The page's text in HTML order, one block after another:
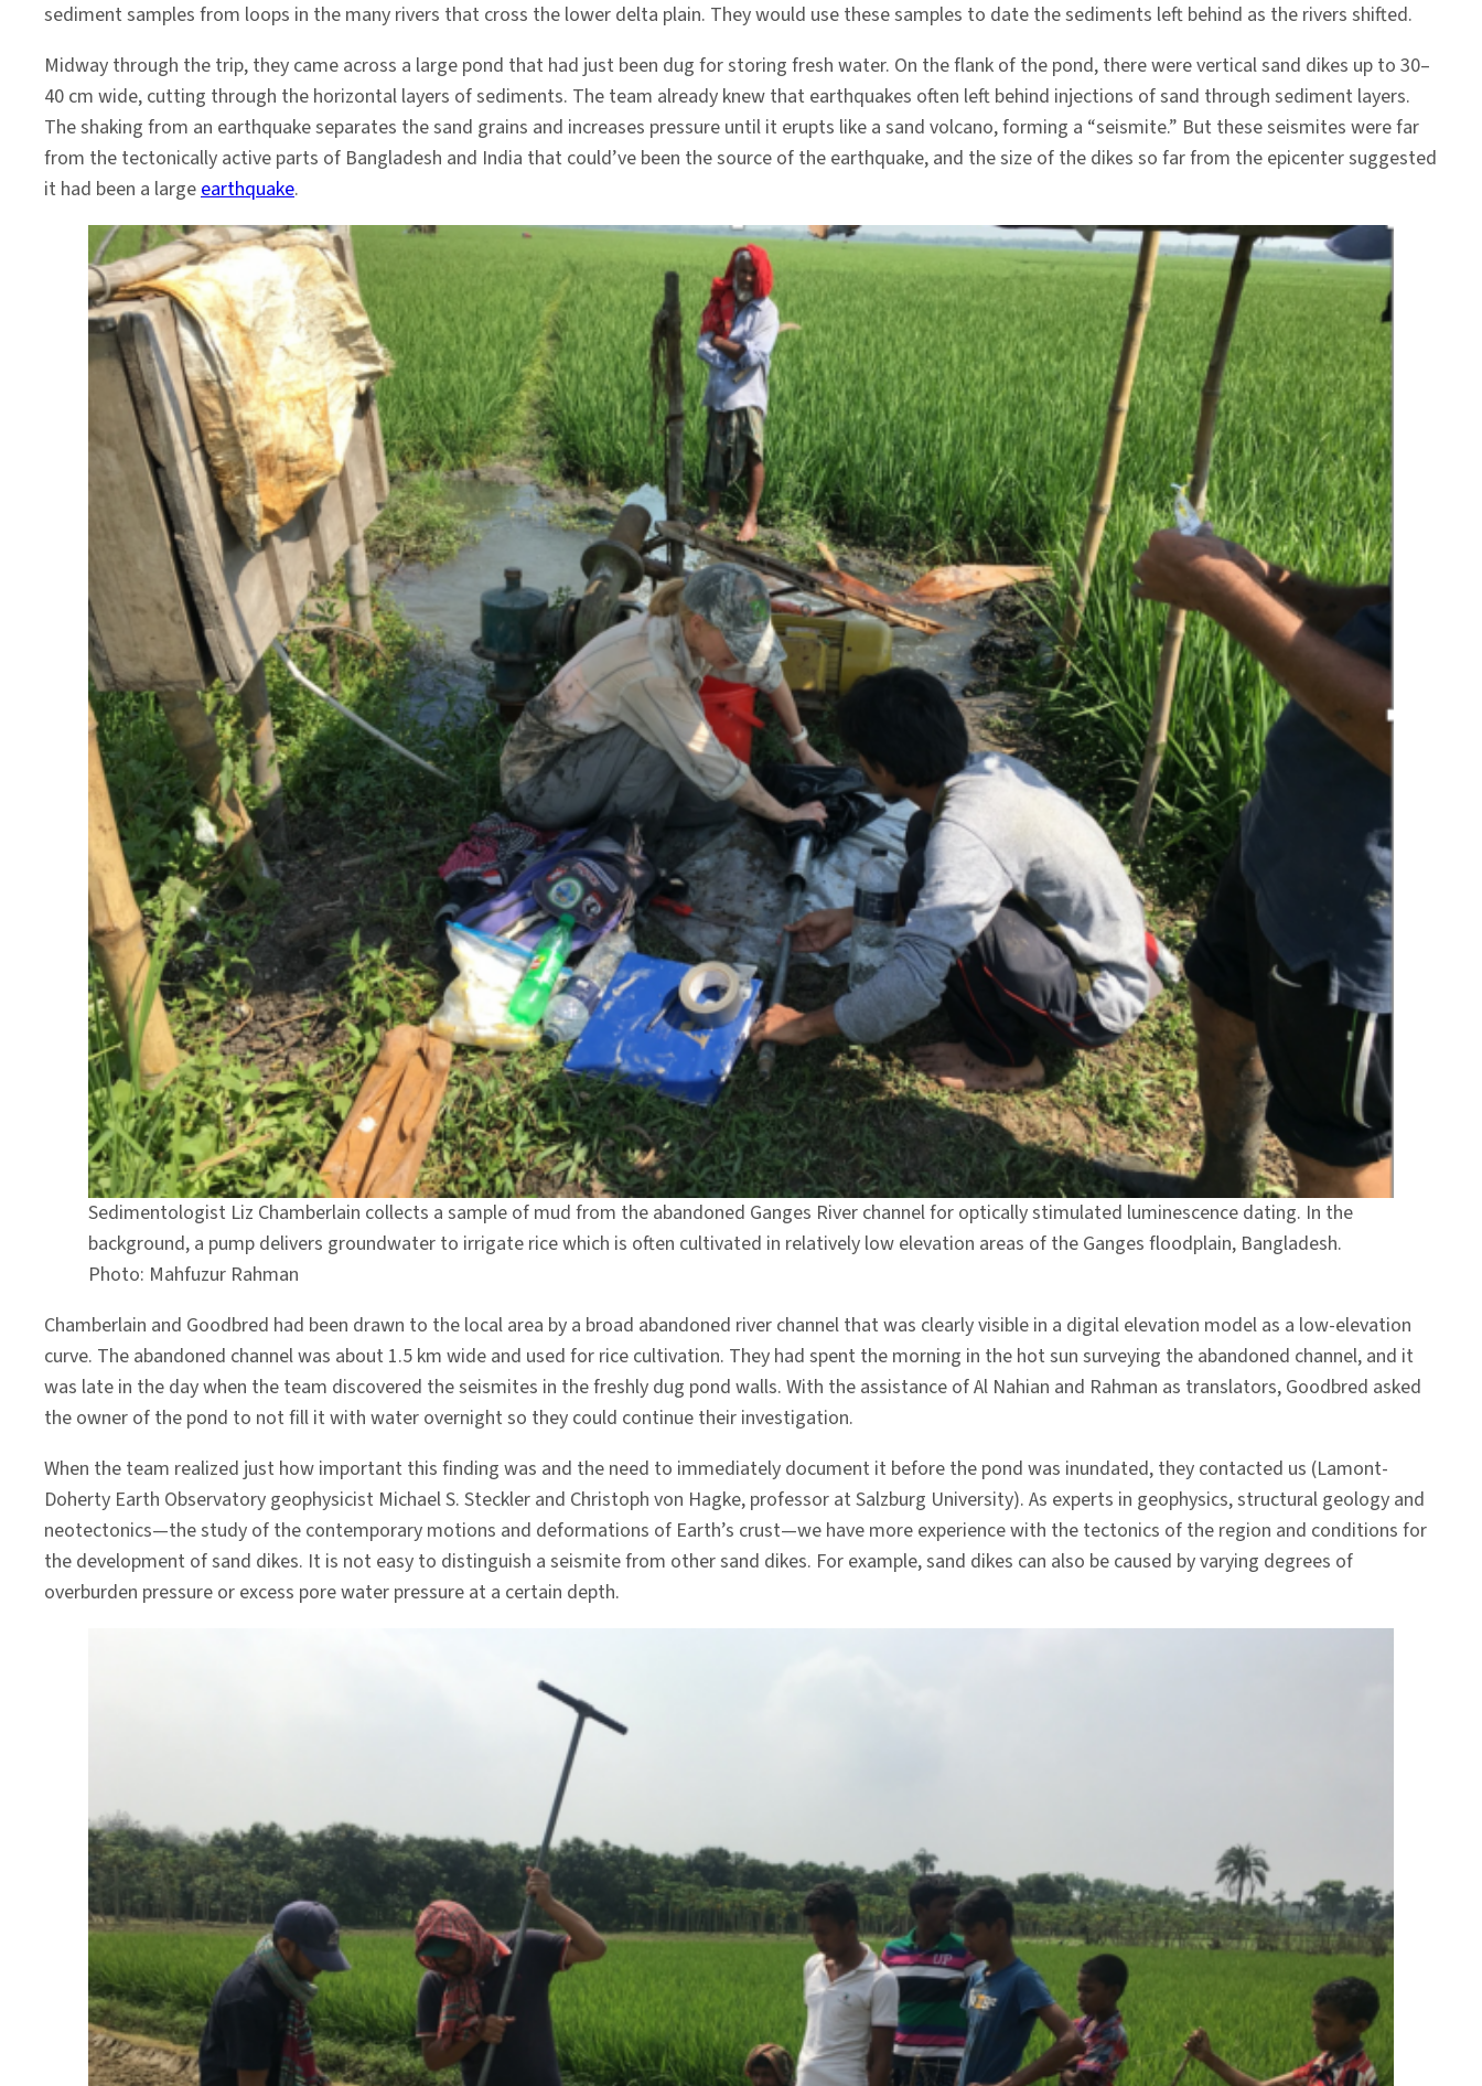
sediment samples from loops in the many rivers that cross the lower delta plain. They would use these samples to date the sediments left behind as the rivers shifted.
Midway through the trip, they came across a large pond that had just been dug for storing fresh water. On the flank of the pond, there were vertical sand dikes up to 30–
40 cm wide, cutting through the horizontal layers of sediments. The team already knew that earthquakes often left behind injections of sand through sediment layers.
The shaking from an earthquake separates the sand grains and increases pressure until it erupts like a sand volcano, forming a “seismite.” But these seismites were far
from the tectonically active parts of Bangladesh and India that could’ve been the source of the earthquake, and the size of the dikes so far from the epicenter suggested
it had been a largeearthquake.
Sedimentologist Liz Chamberlain collects a sample of mud from the abandoned Ganges River channel for optically stimulated luminescence dating. In the
background, a pump delivers groundwater to irrigate rice which is often cultivated in relatively low elevation areas of the Ganges floodplain, Bangladesh.
Photo: Mahfuzur Rahman
Chamberlain and Goodbred had been drawn to the local area by a broad abandoned river channel that was clearly visible in a digital elevation model as a low-elevation
curve. The abandoned channel was about 1.5 km wide and used for rice cultivation. They had spent the morning in the hot sun surveying the abandoned channel, and it
was late in the day when the team discovered the seismites in the freshly dug pond walls. With the assistance of Al Nahian and Rahman as translators, Goodbred asked
the owner of the pond to not fill it with water overnight so they could continue their investigation.
When the team realized just how important this finding was and the need to immediately document it before the pond was inundated, they contacted us (Lamont-
Doherty Earth Observatory geophysicist Michael S. Steckler and Christoph von Hagke, professor at Salzburg University). As experts in geophysics, structural geology and
neotectonics—the study of the contemporary motions and deformations of Earth’s crust—we have more experience with the tectonics of the region and conditions for
the development of sand dikes. It is not easy to distinguish a seismite from other sand dikes. For example, sand dikes can also be caused by varying degrees of
overburden pressure or excess pore water pressure at a certain depth.